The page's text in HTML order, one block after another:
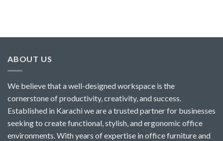
ABOUT US
We believe that a well-designed workspace is the
cornerstone of productivity, creativity, and success.
Established in Karachi we are a trusted partner for businesses
seeking to create functional, stylish, and ergonomic office
environments. With years of expertise in office furniture and